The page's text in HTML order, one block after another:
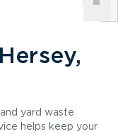
yard waste
helps keep your